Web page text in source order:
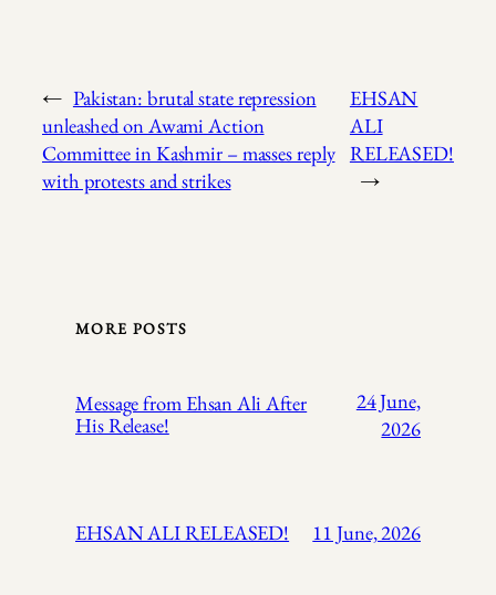
← Pakistan: brutal state repression
unleashed on Awami Action
Committee in Kashmir – masses reply
with protests and strikes
EHSAN
ALI
RELEASED!
→
MORE POSTS
Message from Ehsan Ali After
His Release!
24 June,
2026
EHSAN ALI RELEASED! 11 June, 2026